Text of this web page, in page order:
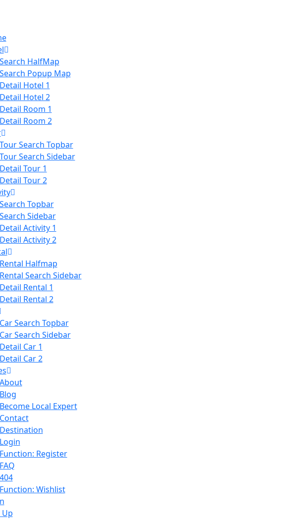
Search HalfMap
Search Popup Map
Detail Hotel 1
Detail Hotel 2
Detail Room 1
Detail Room 2
Tour Search Topbar
Tour Search Sidebar
Detail Tour 1
Detail Tour 2
Search Topbar
Search Sidebar
Detail Activity 1
Detail Activity 2
Rental Halfmap
Rental Search Sidebar
Detail Rental 1
Detail Rental 2
Car Search Topbar
Car Search Sidebar
Detail Car 1
Detail Car 2
About
Blog
Become Local Expert
Contact
Destination
Login
Function: Register
FAQ
404
Function: Wishlist
Up